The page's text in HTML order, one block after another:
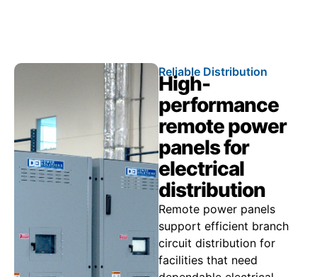
Reliable Distribution
High-
performance
remote power
panels for
electrical
distribution
Remote power panels
support efficient branch
circuit distribution for
facilities that need